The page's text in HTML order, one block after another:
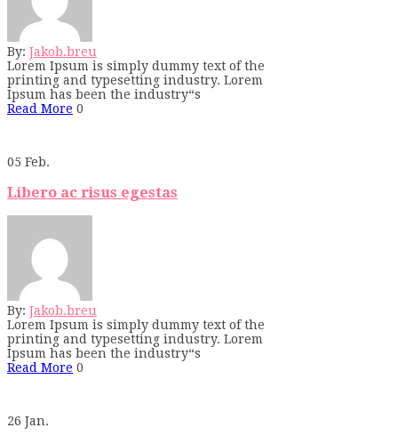
By: Jakob.breu
Lorem Ipsum is simply dummy text of the
printing and typesetting industry. Lorem
Ipsum has been the industry“s
Read More 0
05 Feb.
Libero ac risus egestas
By: Jakob.breu
Lorem Ipsum is simply dummy text of the
printing and typesetting industry. Lorem
Ipsum has been the industry“s
Read More 0
26 Jan.